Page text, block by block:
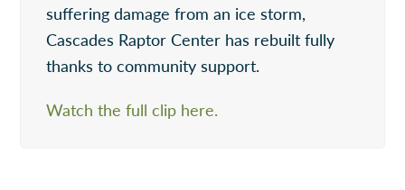
suffering damage from an ice storm,
Cascades Raptor Center has rebuilt fully
thanks to community support.
Watch the full clip here.